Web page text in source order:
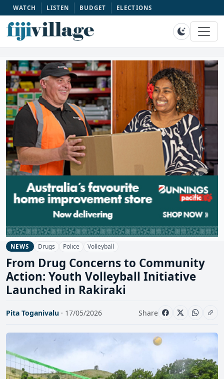
WATCH LISTEN BUDGET ELECTIONS
NEWS Drugs Police Volleyball
From Drug Concerns to Community
Action: Youth Volleyball Initiative
Launched in Rakiraki
Pita Toganivalu · 17/05/2026 Share